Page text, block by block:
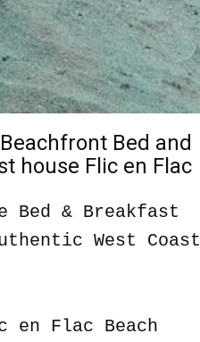
Bed and
house Flic en Flac
Bed & Breakfast
West Coast
en Flac Beach